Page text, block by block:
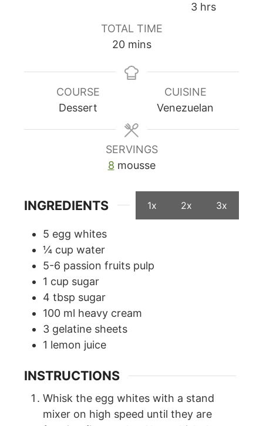
3hours
hrs
TOTAL TIME
20minutes
mins
COURSE
Dessert
CUISINE
Venezuelan
SERVINGS
8 mousse
INGREDIENTS 1x 2x 3x
5 egg whites
¼ cup water
5-6 passion fruits pulp
1 cup sugar
4 tbsp sugar
100 ml heavy cream
3 gelatine sheets
1 lemon juice
INSTRUCTIONS
Whisk the egg whites with a stand
mixer on high speed until they are